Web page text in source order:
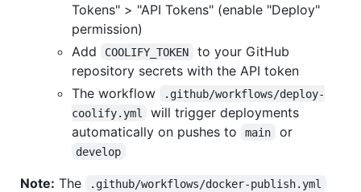
Tokens" > "API Tokens" (enable "Deploy"
permission)
Add
COOLIFY_TOKEN
to your GitHub
repository secrets with the API token
The workflow
.github/workflows/deploy-
coolify.yml
will trigger deployments
automatically on pushes to
main or
develop
Note: The .github/workflows/docker-publish.yml